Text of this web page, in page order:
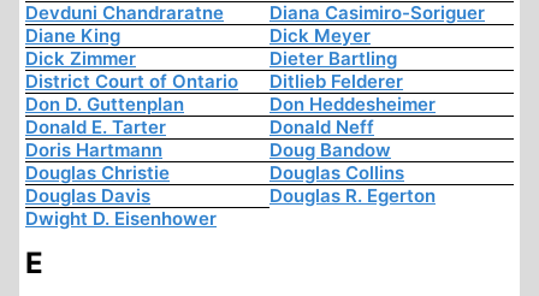
Devduni Chandraratne
Diana Casimiro-Soriguer
Diane King
Dick Meyer
Dick Zimmer
Dieter Bartling
District Court of Ontario
Ditlieb Felderer
Don D. Guttenplan
Don Heddesheimer
Donald E. Tarter
Donald Neff
Doris Hartmann
Doug Bandow
Douglas Christie
Douglas Collins
Douglas Davis
Douglas R. Egerton
Dwight D. Eisenhower
E